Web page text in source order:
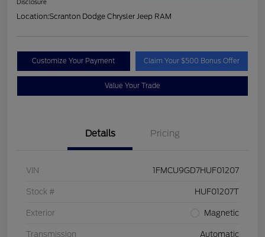
Disclosure
Location:Scranton Dodge Chrysler Jeep RAM
Customize Your Payment Claim Your $500 Bonus Offer
Value Your Trade
Details Pricing
VIN 1FMCU9GD7HUF01207
Stock # HUF01207T
Exterior Magnetic
Transmission Automatic